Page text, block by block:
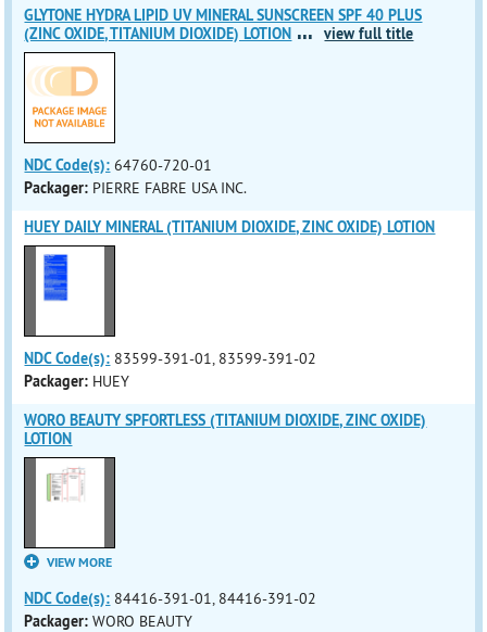
GLYTONE HYDRA LIPID UV MINERAL SUNSCREEN SPF 40 PLUS
(ZINC OXIDE, TITANIUM DIOXIDE) LOTION ... view full title
NDC Code(s): 64760-720-01
Packager: PIERRE FABRE USA INC.
HUEY DAILY MINERAL (TITANIUM DIOXIDE, ZINC OXIDE) LOTION
NDC Code(s): 83599-391-01, 83599-391-02
Packager: HUEY
WORO BEAUTY SPFORTLESS (TITANIUM DIOXIDE, ZINC OXIDE)
LOTION
VIEW MORE
NDC Code(s): 84416-391-01, 84416-391-02
Packager: WORO BEAUTY